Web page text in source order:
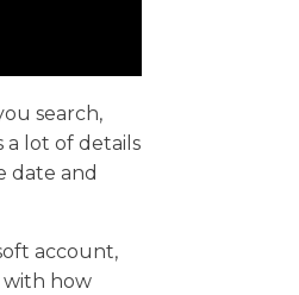
search,
a lot of details
date and
account,
with how